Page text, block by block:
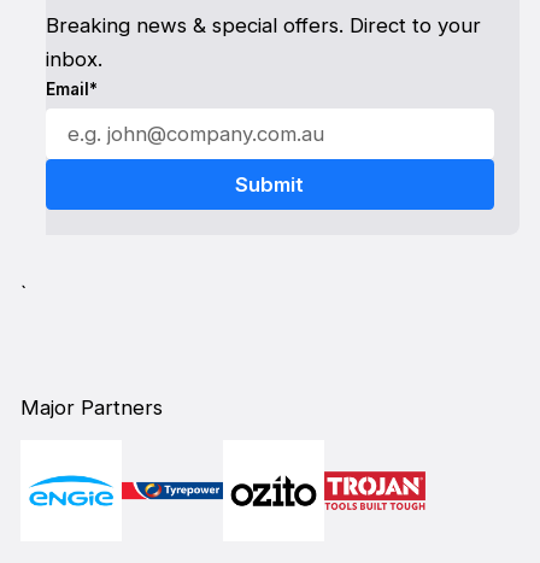
Breaking news & special offers. Direct to your
inbox.
Email*
`
Major Partners